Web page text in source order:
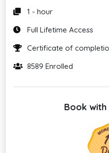
1 - hour
Full Lifetime Access
Certificate of
8589 Enrolled
Book with